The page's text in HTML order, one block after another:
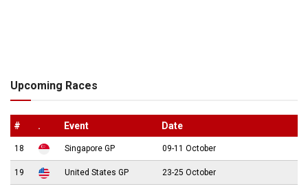
Upcoming Races
# . Event Date
18 Singapore GP 09-11 October
19 United States GP 23-25 October